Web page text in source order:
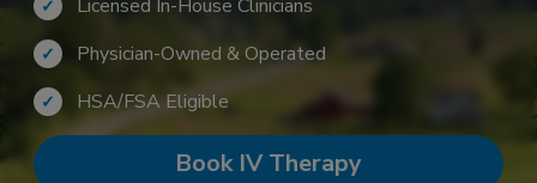
✓ Licensed In-House Clinicians
✓ Physician-Owned & Operated
✓ HSA/FSA Eligible
Book IV Therapy